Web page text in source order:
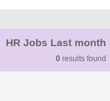
HR Jobs Last month
0 results found